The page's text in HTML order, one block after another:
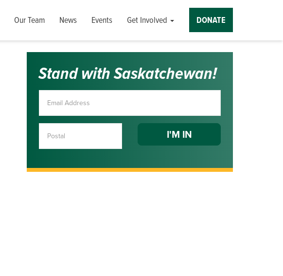
Our Team News Events Get Involved DONATE
Stand with Saskatchewan!